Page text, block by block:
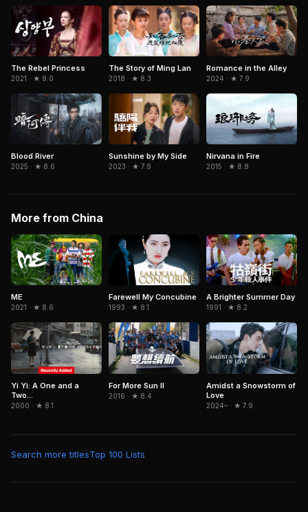
The Rebel Princess
2021 · ★ 8.0
The Story of Ming Lan
2018 · ★ 8.3
Romance in the Alley
2024 · ★ 7.9
Blood River
2025 · ★ 8.6
Sunshine by My Side
2023 · ★ 7.9
Nirvana in Fire
2015 · ★ 8.8
More from China
ME
2021 · ★ 8.6
Farewell My Concubine
1993 · ★ 8.1
A Brighter Summer Day
1991 · ★ 8.2
Yi Yi: A One and a
Two...
2000 · ★ 8.1
For More Sun II
2016 · ★ 8.4
Amidst a Snowstorm of
Love
2024– · ★ 7.9
Search more titlesTop 100 Lists